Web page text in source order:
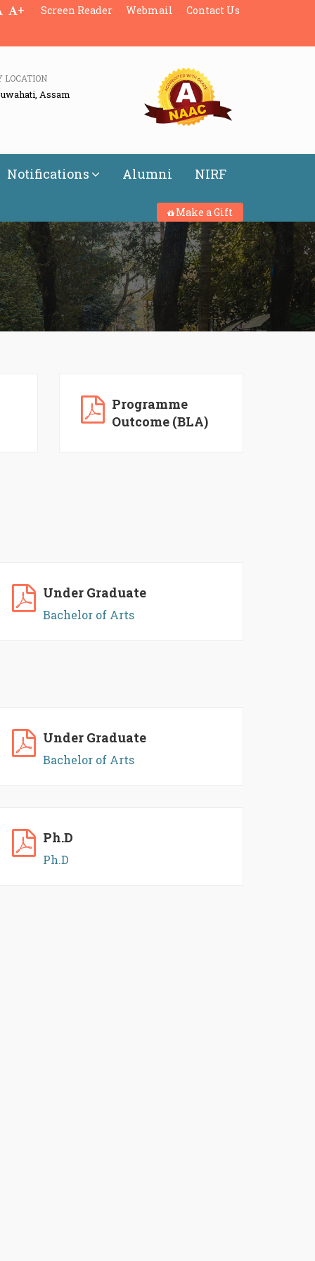
+ Screen Reader Webmail Contact Us
LOCATION
Assam
Notifications Alumni NIRF
Make a Gift
Programme
Outcome (BLA)
Under Graduate
Bachelor of Arts
Under Graduate
Bachelor of Arts
Ph.D
Ph.D